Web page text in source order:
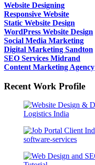
Website Designing
Responsive Website
Static Website Design
WordPress Website Design
Social Media Marketing
Digital Marketing Sandton
SEO Services Midrand
Content Marketing Agency
Recent Work Profile